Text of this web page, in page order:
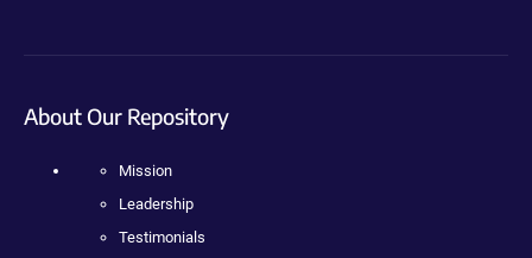
About Our Repository
Mission
Leadership
Testimonials